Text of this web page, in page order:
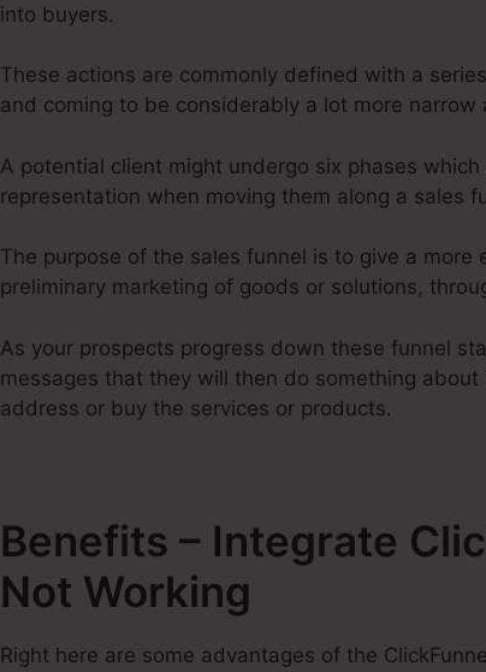
into buyers.
These actions are commonly defined with a
and coming to be considerably a lot more narrow
A potential client might undergo six phases
representation when moving them along a sales
The purpose of the sales funnel is to give a
preliminary marketing of goods or solutions,
As your prospects progress down these funnel
messages that they will then do something
address or buy the services or products.
Benefits – Integrate
Not Working
Right here are some advantages of the